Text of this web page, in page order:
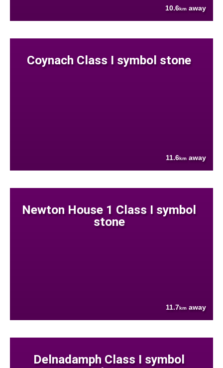
10.6km away
Coynach Class I symbol stone
11.6km away
Newton House 1 Class I symbol
stone
11.7km away
Delnadamph Class I symbol